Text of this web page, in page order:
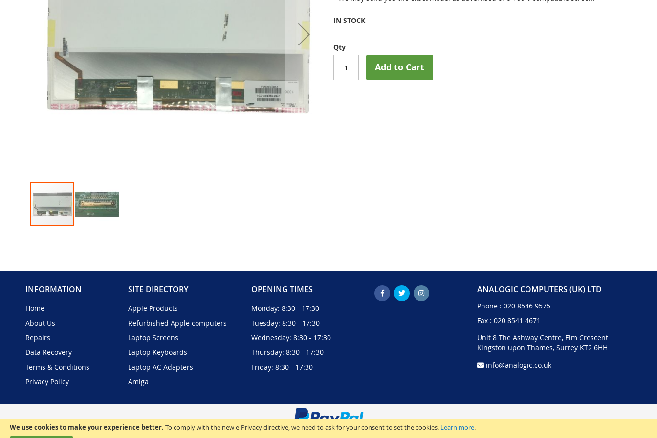
We use cookies to make your experience better. To comply with the new e-Privacy directive, we need to ask for your consent to set the cookies. Learn more.
of
images
IN STOCK
Qty
Add to Cart
INFORMATION
Home
About Us
Repairs
Data Recovery
Terms & Conditions
Privacy Policy
SITE DIRECTORY
Apple Products
Refurbished Apple computers
Laptop Screens
Laptop Keyboards
Laptop AC Adapters
Amiga
OPENING TIMES
Monday: 8:30 - 17:30
Tuesday: 8:30 - 17:30
Wednesday: 8:30 - 17:30
Thursday: 8:30 - 17:30
Friday: 8:30 - 17:30
ANALOGIC COMPUTERS (UK) LTD
Phone : 020 8546 9575
Fax : 020 8541 4671
Unit 8 The Ashway Centre, Elm Crescent
Kingston upon Thames, Surrey KT2 6HH
info@analogic.co.uk